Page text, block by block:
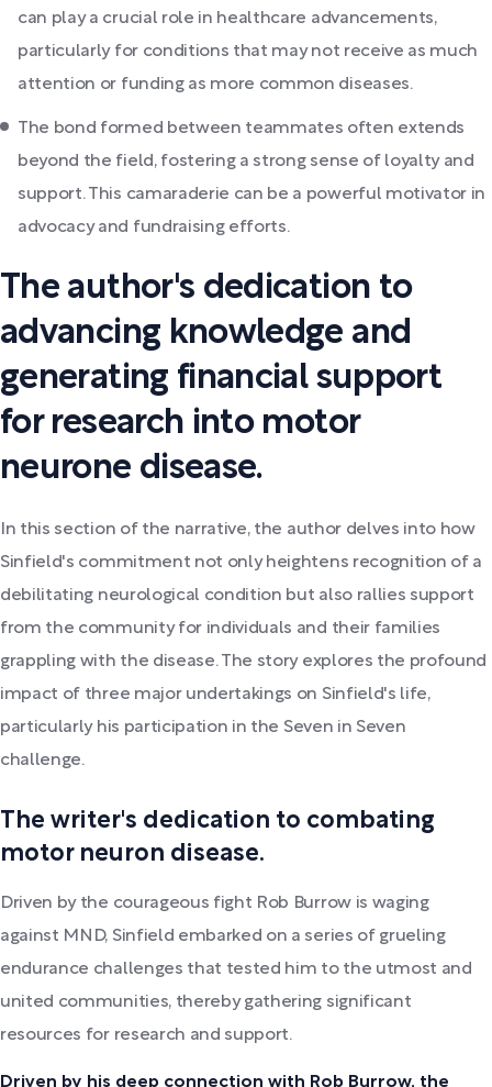
can play a crucial role in healthcare advancements,
particularly for conditions that may not receive as much
attention or funding as more common diseases.
The bond formed between teammates often extends
beyond the field, fostering a strong sense of loyalty and
support. This camaraderie can be a powerful motivator in
advocacy and fundraising efforts.
The author's dedication to
advancing knowledge and
generating financial support
for research into motor
neurone disease.
In this section of the narrative, the author delves into how
Sinfield's commitment not only heightens recognition of a
debilitating neurological condition but also rallies support
from the community for individuals and their families
grappling with the disease. The story explores the profound
impact of three major undertakings on Sinfield's life,
particularly his participation in the Seven in Seven
challenge.
The writer's dedication to combating
motor neuron disease.
Driven by the courageous fight Rob Burrow is waging
against MND, Sinfield embarked on a series of grueling
endurance challenges that tested him to the utmost and
united communities, thereby gathering significant
resources for research and support.
Driven by his deep connection with Rob Burrow, the